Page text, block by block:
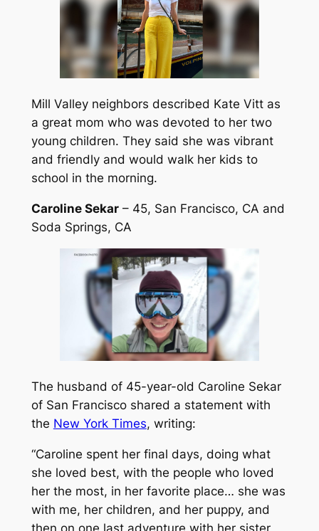
Mill Valley neighbors described Kate Vitt as
a great mom who was devoted to her two
young children. They said she was vibrant
and friendly and would walk her kids to
school in the morning.
Caroline Sekar– 45, San Francisco, CA and
Soda Springs, CA
The husband of 45-year-old Caroline Sekar
of San Francisco shared a statement with
the New York Times, writing:
“Caroline spent her final days, doing what
she loved best, with the people who loved
her the most, in her favorite place… she was
with me, her children, and her puppy, and